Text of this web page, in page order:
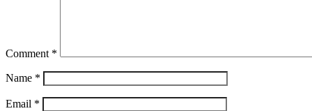
Comment *
Name *
Email *